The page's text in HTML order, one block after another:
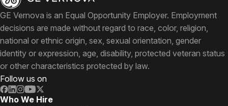
GE Vernova is an Equal Opportunity Employer. Employment
decisions are made without regard to race, color, religion,
national or ethnic origin, sex, sexual orientation, gender
identity or expression, age, disability, protected veteran status
or other characteristics protected by law.
Follow us on
Who We Hire